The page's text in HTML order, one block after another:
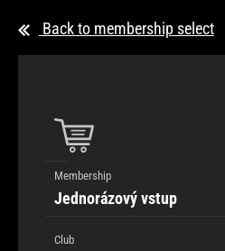
Back to membership select
Membership
Jednorázový vstup
Club